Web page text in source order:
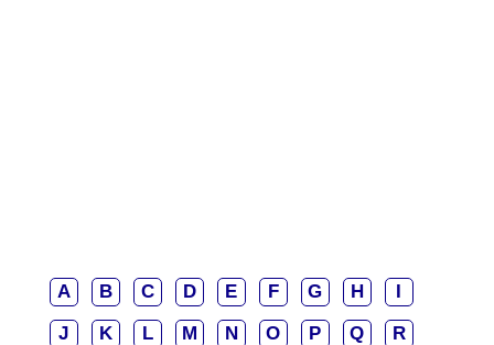
A B C D E F G H
I
J
K L M N O P Q
R